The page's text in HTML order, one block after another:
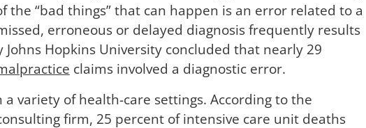
the “bad things” that can happen is an error related to a
erroneous or delayed diagnosis frequently results
Hopkins University concluded that nearly 29
claims involved a diagnostic error.
a variety of health-care settings. According to the
firm, 25 percent of intensive care unit deaths